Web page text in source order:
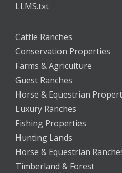
LLMS.txt
Cattle Ranches
Conservation Properties
Farms & Agriculture
Guest Ranches
Horse & Equestrian
Luxury Ranches
Fishing Properties
Hunting Lands
Horse & Equestrian
Timberland & Forest